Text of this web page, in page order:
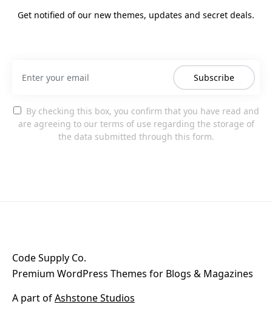
Get notified of our new themes, updates and secret deals.
Subscribe
By checking this box, you confirm that you have read and
are agreeing to our terms of use regarding the storage of
the data submitted through this form.
Code Supply Co.
Premium WordPress Themes for Blogs & Magazines
A part ofAshstone Studios